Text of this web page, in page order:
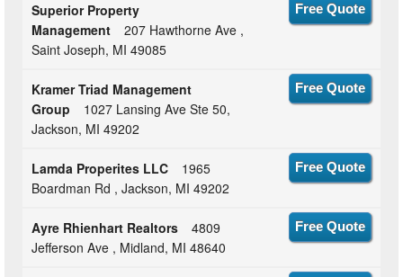
Superior Property
Management
207 Hawthorne Ave ,
Saint Joseph, MI 49085
Free Quote
Kramer Triad Management
Group
1027 Lansing Ave Ste 50,
Jackson, MI 49202
Free Quote
Lamda Properites LLC
1965
Boardman Rd , Jackson, MI 49202
Free Quote
Ayre Rhienhart Realtors
4809
Jefferson Ave , Midland, MI 48640
Free Quote